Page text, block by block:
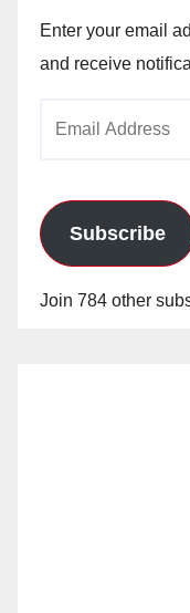
Enter your email
and receive
Subscribe
Join 784 other